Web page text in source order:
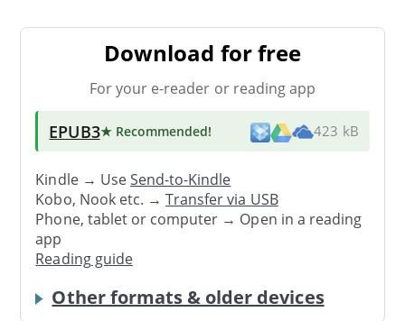
Download for free
For your e-reader or reading app
EPUB3★ Recommended! 423 kB
Kindle → UseSend-to-Kindle
Kobo, Nook etc. →Transfer via USB
Phone, tablet or computer → Open in a reading
app
Reading guide
Other formats & older devices